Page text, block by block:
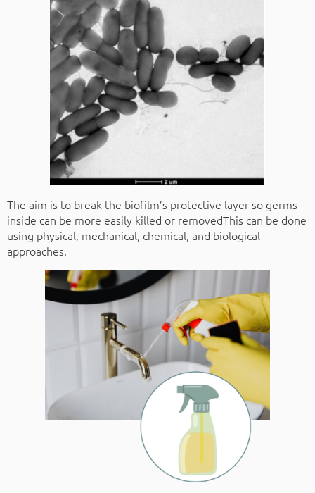
The aim is to break the biofilm’s protective layer so germs
inside can be more easily killed or removedThis can be done
using physical, mechanical, chemical, and biological
approaches.